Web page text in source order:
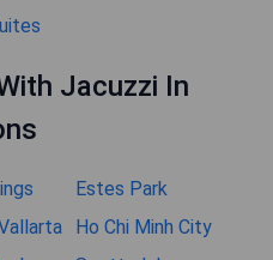
Jacuzzi In
Estes Park
Ho Chi Minh City